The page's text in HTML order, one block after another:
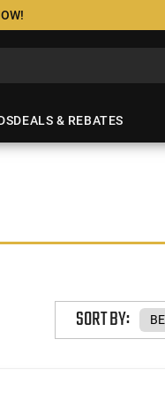
DEALS & REBATES
SORT BY: